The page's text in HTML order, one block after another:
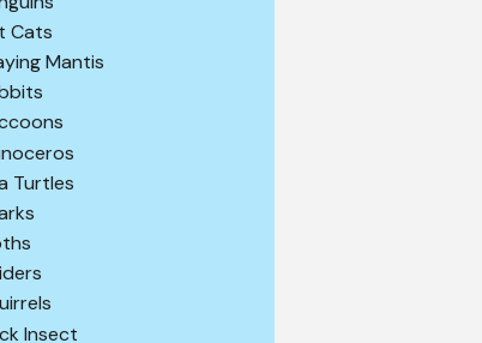
Cats
Mantis
Turtles
Insect